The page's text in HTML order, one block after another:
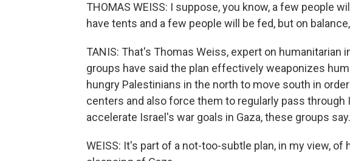
THOMAS WEISS: I suppose, you know, a few people
have tents and a few people will be fed, but on
TANIS: That's Thomas Weiss, expert on humanitarian
groups have said the plan effectively weaponizes
hungry Palestinians in the north to move south in
centers and also force them to regularly pass
accelerate Israel's war goals in Gaza, these groups say.
WEISS: It's part of a not-too-subtle plan, in my view,